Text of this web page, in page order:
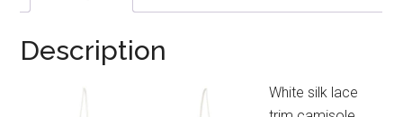
Description
White silk lace